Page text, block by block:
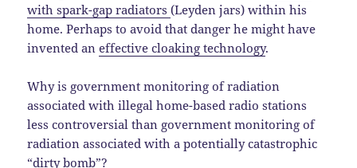
with spark-gap radiators(Leyden jars) within his
home. Perhaps to avoid that danger he might have
invented aneffective cloaking technology.
Why is government monitoring of radiation
associated with illegal home-based radio stations
less controversial than government monitoring of
radiation associated with a potentially catastrophic
“dirty bomb”?